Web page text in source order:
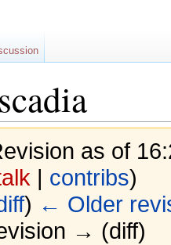
as of
| contribs)
) ← Older
→ (diff)